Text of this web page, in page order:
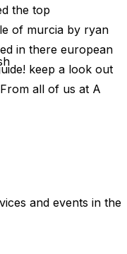
the top
of murcia by ryan
in there european
keep a look out
all of us at A
and events in the